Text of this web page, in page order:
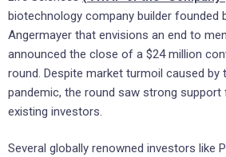
biotechnology company builder founded
Angermayer that envisions an end to
announced the close of a $24 million
round. Despite market turmoil caused by
pandemic, the round saw strong
existing investors.
Several globally renowned investors like